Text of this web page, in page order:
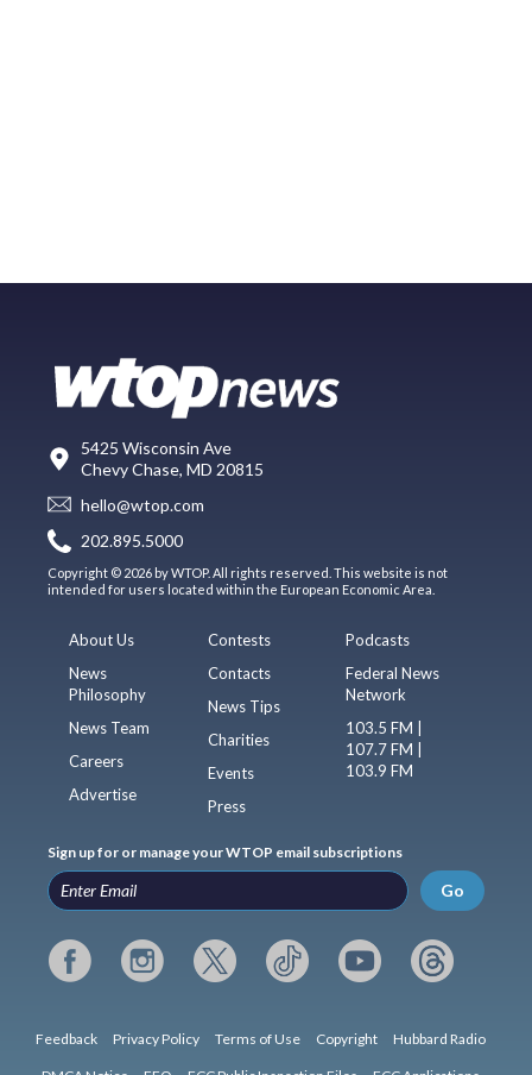
5425 Wisconsin Ave
Chevy Chase, MD 20815
hello@wtop.com
202.895.5000
Copyright © 2026 by WTOP. All rights reserved. This website is not
intended for users located within the European Economic Area.
About Us
News
Philosophy
News Team
Careers
Advertise
Contests
Contacts
News Tips
Charities
Events
Press
Podcasts
Federal News
Network
103.5 FM |
107.7 FM |
103.9 FM
Sign up for or manage your WTOP email subscriptions
Go
Feedback Privacy Policy Terms of Use Copyright Hubbard Radio